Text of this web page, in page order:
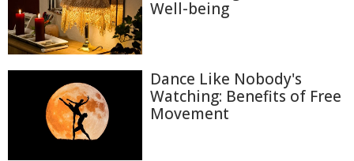
Well-being
Dance Like Nobody's
Watching: Benefits of Free
Movement